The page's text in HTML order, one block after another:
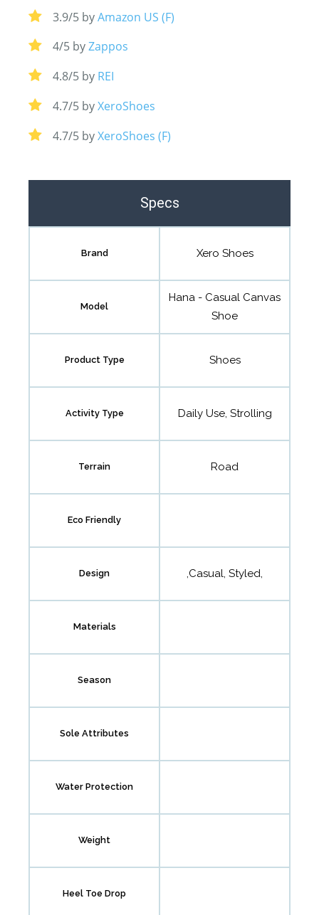
3.9/5 byAmazon US (F)
4/5 byZappos
4.8/5 by REI
4.7/5 byXeroShoes
4.7/5 byXeroShoes (F)
Specs
Brand Xero Shoes
Model
Hana - Casual Canvas
Shoe
Product Type Shoes
Activity Type Daily Use, Strolling
Terrain Road
Eco Friendly
Design ,Casual, Styled,
Materials
Season
Sole Attributes
Water Protection
Weight
Heel Toe Drop